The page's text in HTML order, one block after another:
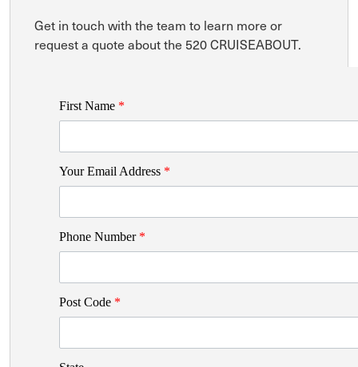
Get in touch with the team to learn more or
request a quote about the 520 CRUISEABOUT.